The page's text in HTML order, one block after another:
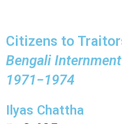
Citizens to
Bengali
1971−1974
Ilyas Chattha